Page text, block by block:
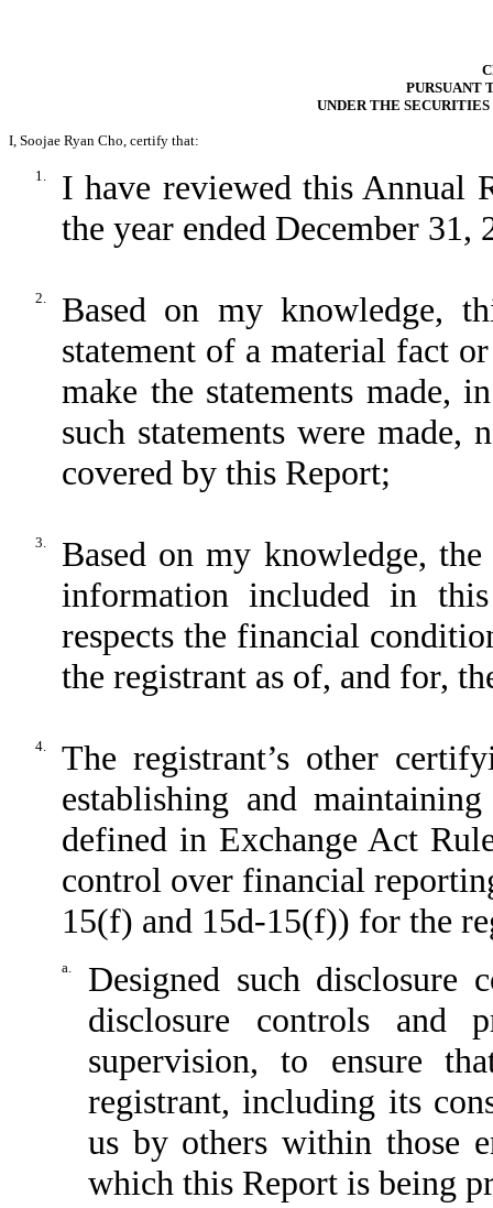
PURSUANT
UNDER THE
I, Soojae Ryan Cho, certify that:
1.
I have reviewed this Annual
the year ended December
2.
Based on my knowledge,
statement of a material fact
make the statements made,
such statements were
covered by this Report;
3.
Based on my knowledge,
information included in
respects the financial
the registrant as of, and for,
4.
The registrant’s other
establishing and
defined in Exchange Act
control over financial
15(f) and 15d-15(f)) for the
a.
Designed such disclosure
disclosure controls and
supervision, to ensure
registrant, including its
us by others within those
which this Report is being